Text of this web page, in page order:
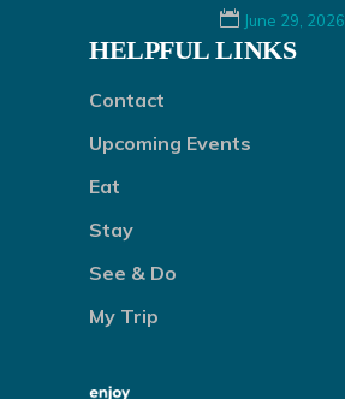
June 29, 2026
HELPFUL LINKS
Contact
Upcoming Events
Eat
Stay
See & Do
My Trip